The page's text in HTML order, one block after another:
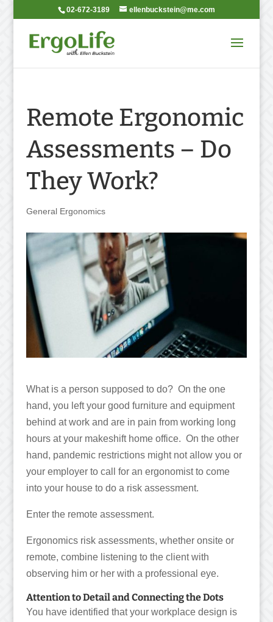
02-672-3189 ellenbuckstein@me.com
Remote Ergonomic
Assessments – Do
They Work?
General Ergonomics
What is a person supposed to do? On the one
hand, you left your good furniture and equipment
behind at work and are in pain from working long
hours at your makeshift home office. On the other
hand, pandemic restrictions might not allow you or
your employer to call for an ergonomist to come
into your house to do a risk assessment.
Enter the remote assessment.
Ergonomics risk assessments, whether onsite or
remote, combine listening to the client with
observing him or her with a professional eye.
Attention to Detail and Connecting the Dots
You have identified that your workplace design is